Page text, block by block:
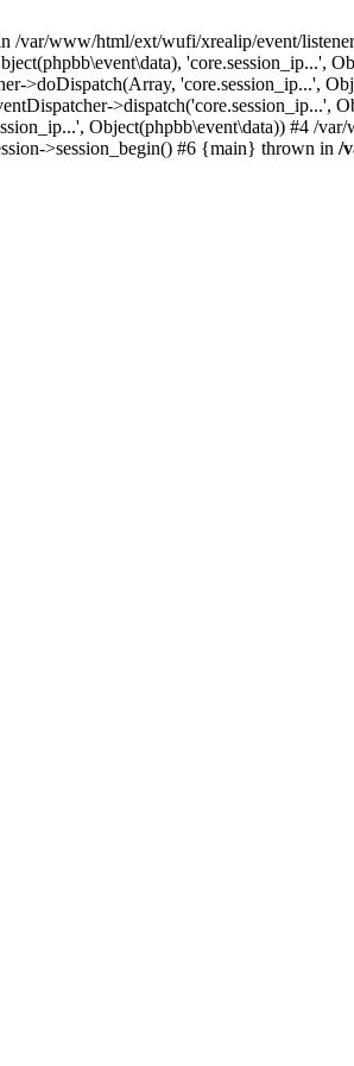
/var/www/html/ext/wufi/xrealip/event/
'core.session_ip...',
>doDispatch(Array, 'core.session_ip...',
>dispatch('core.session_ip...',
Object(phpbb\event\data)) #4 /
>session_begin() #6 {main} thrown in /